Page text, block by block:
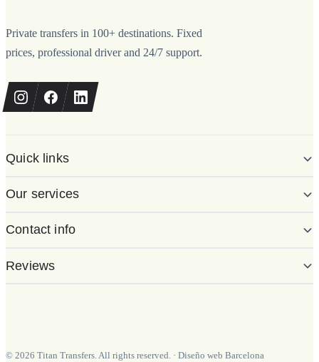
Private transfers in 100+ destinations. Fixed
prices, professional driver and 24/7 support.
Quick links
Our services
Contact info
Reviews
© 2026 Titan Transfers. All rights reserved. · Diseño web Barcelona